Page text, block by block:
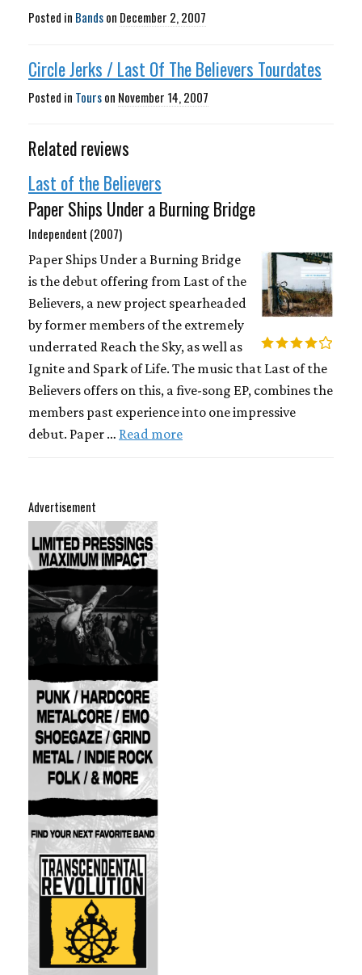
Posted in Bandson December 2, 2007
Circle Jerks / Last Of The Believers Tourdates
Posted in Tourson November 14, 2007
Related reviews
Last of the Believers
Paper Ships Under a Burning Bridge
Independent (2007)
Paper Ships Under a Burning Bridge
is the debut offering from Last of the
Believers, a new project spearheaded
by former members of the extremely
underrated Reach the Sky, as well as
Ignite and Spark of Life. The music that Last of the
Believers offers on this, a five-song EP, combines the
members past experience into one impressive
debut. Paper … Read more
Advertisement